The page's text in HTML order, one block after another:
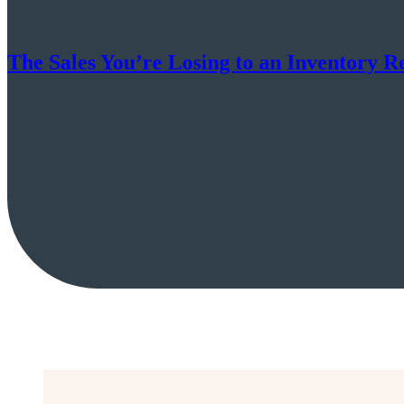
The Sales You’re Losing to an Inventory